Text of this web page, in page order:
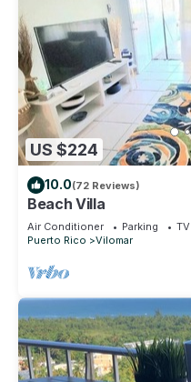
US $224
10.0(72 Reviews)
Beach Villa
Air Conditioner Parking
TV
Puerto Rico
Vilomar